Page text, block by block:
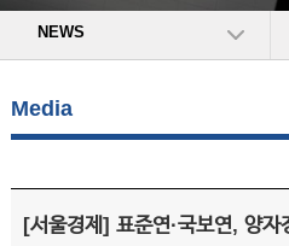
NEWS
Media
[서울경제] 표준연·국보연, 양